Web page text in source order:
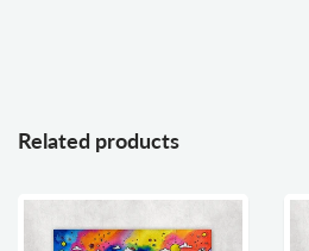
Related products